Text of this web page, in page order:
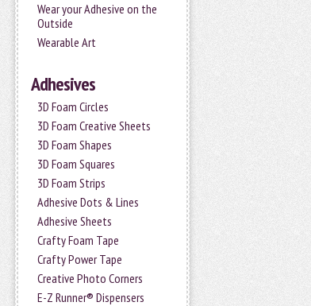
Wear your Adhesive on the
Outside
Wearable Art
Adhesives
3D Foam Circles
3D Foam Creative Sheets
3D Foam Shapes
3D Foam Squares
3D Foam Strips
Adhesive Dots & Lines
Adhesive Sheets
Crafty Foam Tape
Crafty Power Tape
Creative Photo Corners
E-Z Runner® Dispensers